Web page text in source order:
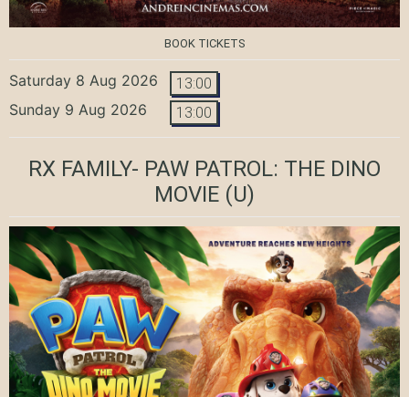
BOOK TICKETS
Saturday 8 Aug 2026 13:00
Sunday 9 Aug 2026 13:00
RX FAMILY- PAW PATROL: THE DINO
MOVIE (U)